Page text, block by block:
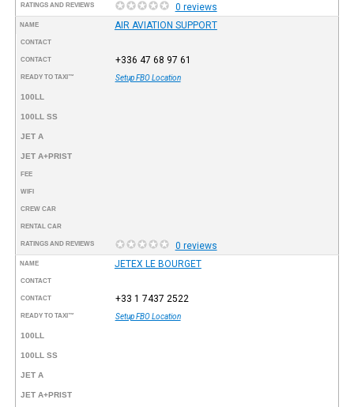
RATINGS AND REVIEWS 0 reviews
NAME AIR AVIATION SUPPORT
CONTACT
CONTACT +336 47 68 97 61
READY TO TAXI™ Setup FBO Location
100LL
100LL SS
JET A
JET A+PRIST
FEE
WIFI
CREW CAR
RENTAL CAR
RATINGS AND REVIEWS 0 reviews
NAME JETEX LE BOURGET
CONTACT
CONTACT +33 1 7437 2522
READY TO TAXI™ Setup FBO Location
100LL
100LL SS
JET A
JET A+PRIST